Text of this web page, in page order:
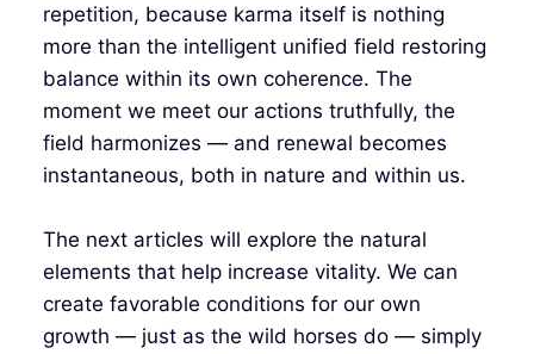
repetition, because karma itself is nothing
more than the intelligent unified field restoring
balance within its own coherence. The
moment we meet our actions truthfully, the
field harmonizes — and renewal becomes
instantaneous, both in nature and within us.
The next articles will explore the natural
elements that help increase vitality. We can
create favorable conditions for our own
growth — just as the wild horses do — simply